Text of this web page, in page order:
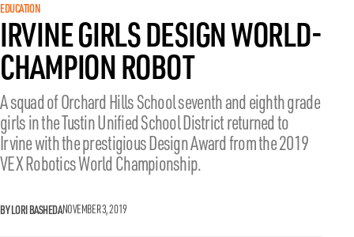
EDUCATION
IRVINE GIRLS DESIGN WORLD-
CHAMPION ROBOT
A squad of Orchard Hills School seventh and eighth grade
girls in the Tustin Unified School District returned to
Irvine with the prestigious Design Award from the 2019
VEX Robotics World Championship.
BY LORI BASHEDANOVEMBER 3, 2019